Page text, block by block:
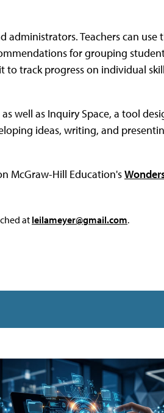
administrators. Teachers can use
for grouping
track progress on individual
well as Inquiry Space, a tool
ideas, writing, and
McGraw-Hill Education's
at leilameyer@gmail.com.